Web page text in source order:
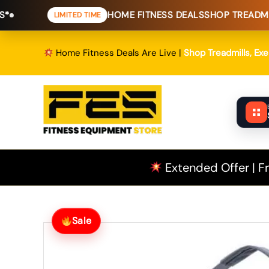
TIME HOME FITNESS DEALSSHOP TREADMILLS,
to
Home Fitness Deals Are Live | Shop Treadmills,
Extended Offer |
Sale